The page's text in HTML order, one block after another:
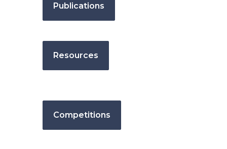
Publications
Resources
Competitions